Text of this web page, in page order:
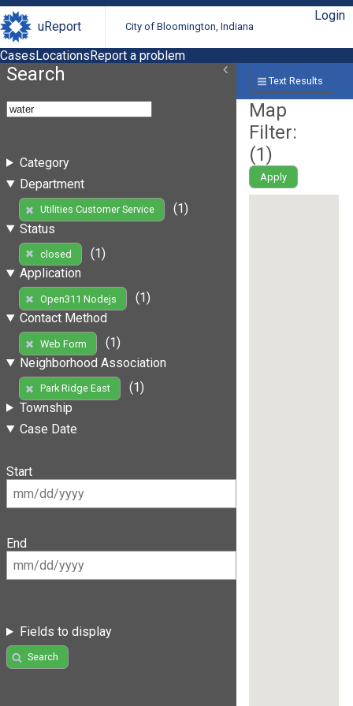
uReport City of Bloomington, Indiana
Login
CasesLocationsReport a problem
Search
Category
Department
Utilities Customer Service
(1)
Status
closed
(1)
Application
Open311 Nodejs
(1)
Contact Method
Web Form
(1)
Neighborhood Association
Park Ridge East
(1)
Township
Case Date
Start
End
Fields to display
Search
Text Results
Map
Filter:
(1)
Apply